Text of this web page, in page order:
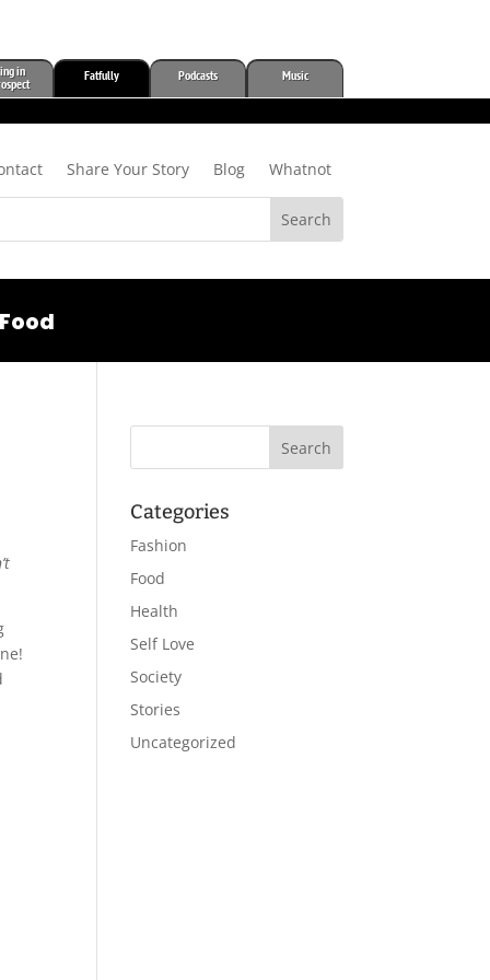
in
Fatfully Podcasts Music
Share Your Story Blog Whatnot
Food
Categories
Fashion
Food
Health
Self Love
Society
Stories
Uncategorized